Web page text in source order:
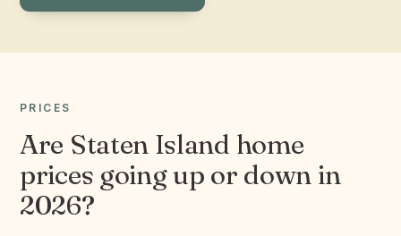
PRICES
Are Staten Island home
prices going up or down in
2026?